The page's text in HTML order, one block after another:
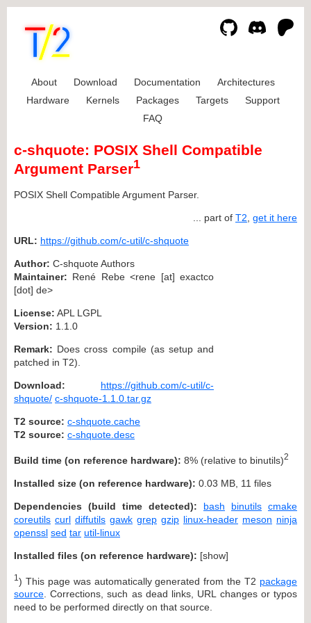
About Download Documentation
Architectures
Hardware
Kernels Packages Targets
Support
FAQ
c-shquote: POSIX Shell Compatible
Argument Parser1
POSIX Shell Compatible Argument Parser.
... part of T2 get it here
URL: https://github.com/c-util/c-shquote
Author: C-shquote Authors
Maintainer: René Rebe <rene [at] exactco
[dot] de>
License: APL LGPL
Version: 1.1.0
Remark: Does cross compile (as setup and
patched in T2).
Download:
https://github.com/c-util/c-
shquote/ c-shquote-1.1.0.tar.gz
T2 source: c-shquote.cache
T2 source: c-shquote.desc
Build time (on reference hardware): 8% (relative to binutils)2
Installed size (on reference hardware): 0.03 MB, 11 files
Dependencies (build time detected): bash binutils cmake
coreutils curl diffutils gawk grep gzip linux-header meson ninja
openssl sed tar util-linux
Installed files (on reference hardware): [show]
1 ) This page was automatically generated from the T2 package
source . Corrections, such as dead links, URL changes or typos
need to be performed directly on that source.